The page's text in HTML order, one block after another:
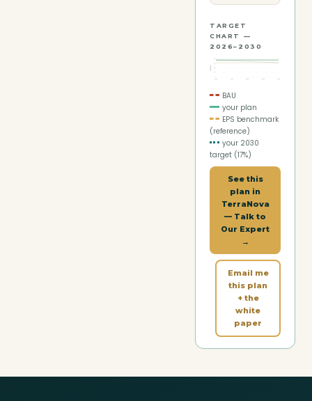
TARGET
CHART —
2026–2030
24
ktCO₂e/yr
BAU
your plan
EPS benchmark
(reference)
your 2030
target (17%)
See this
plan in
TerraNova
— Talk to
Our Expert
→
Email me
this plan
+ the
white
paper